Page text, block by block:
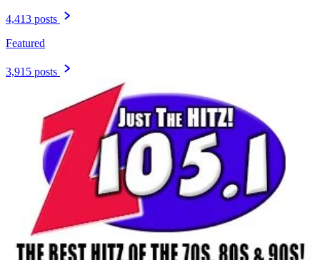
4,413 posts
Featured
3,915 posts